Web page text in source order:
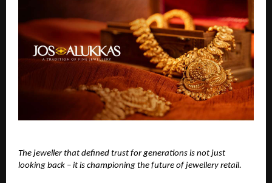
The jeweller that defined trust for generations is not just
looking back – it is championing the future of jewellery retail.